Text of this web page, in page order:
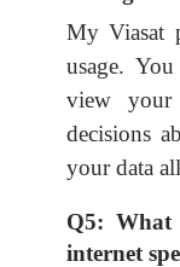
My Viasat
usage.
view your
decisions
your data
Q5:
internet